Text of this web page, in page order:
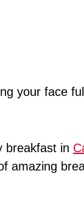
your face
breakfast in
amazing